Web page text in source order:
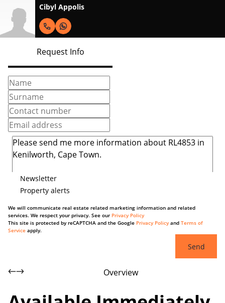
Cibyl Appolis
Request Info
Newsletter
Property alerts
We will communicate real estate related marketing information and related
services. We respect your privacy. See our Privacy Policy
This site is protected by reCAPTCHA and the Google Privacy Policyand Terms of
Service apply.
Send
Overview